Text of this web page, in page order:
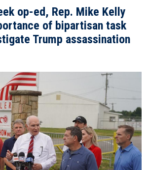
op-ed, Rep. Mike Kelly
of bipartisan task
Trump assassination